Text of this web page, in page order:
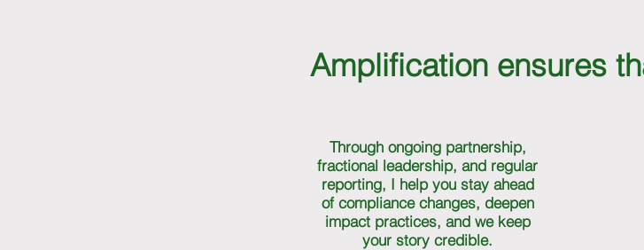
Amplification ensures
Through ongoing partnership,
fractional leadership, and regular
reporting, I help you stay ahead
of compliance changes, deepen
impact practices, and we keep
your story credible.